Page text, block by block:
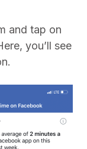
and tap on
you’ll see